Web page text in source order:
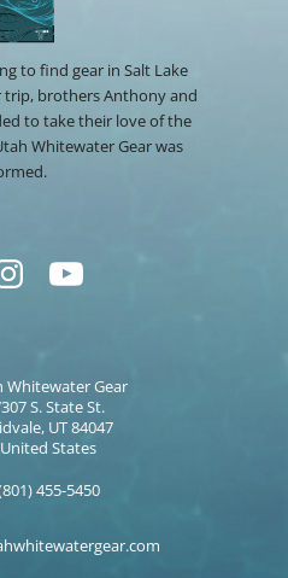
to find gear in Salt Lake
trip, brothers Anthony and
to take their love of the
Whitewater Gear was
Whitewater Gear
S. State St.
UT 84047
United States
455-5450